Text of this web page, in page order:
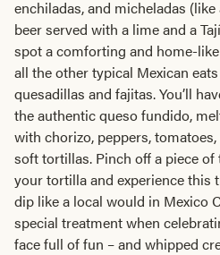
enchiladas, and micheladas
beer served with a lime and a
spot a comforting and home-
all the other typical Mexican
quesadillas and fajitas. You’ll
the authentic queso fundido,
with chorizo, peppers,
soft tortillas. Pinch off a piece
your tortilla and experience this
dip like a local would in Mexico
special treatment when
face full of fun – and whipped